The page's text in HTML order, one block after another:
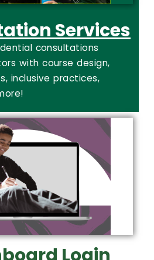
Services
consultations
with course design,
inclusive practices,